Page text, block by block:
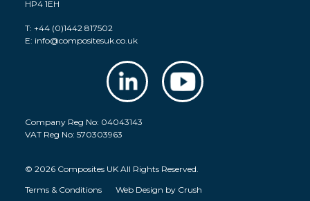
HP4 1EH
T:+44 (0)1442 817502
E: info@compositesuk.co.uk
Company Reg No: 04043143
VAT Reg No: 570303963
© 2026 Composites UK All Rights Reserved.
Terms & Conditions
Web Design by Crush